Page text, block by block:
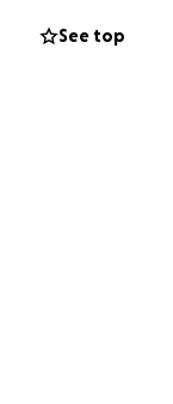
be there to
the
See top